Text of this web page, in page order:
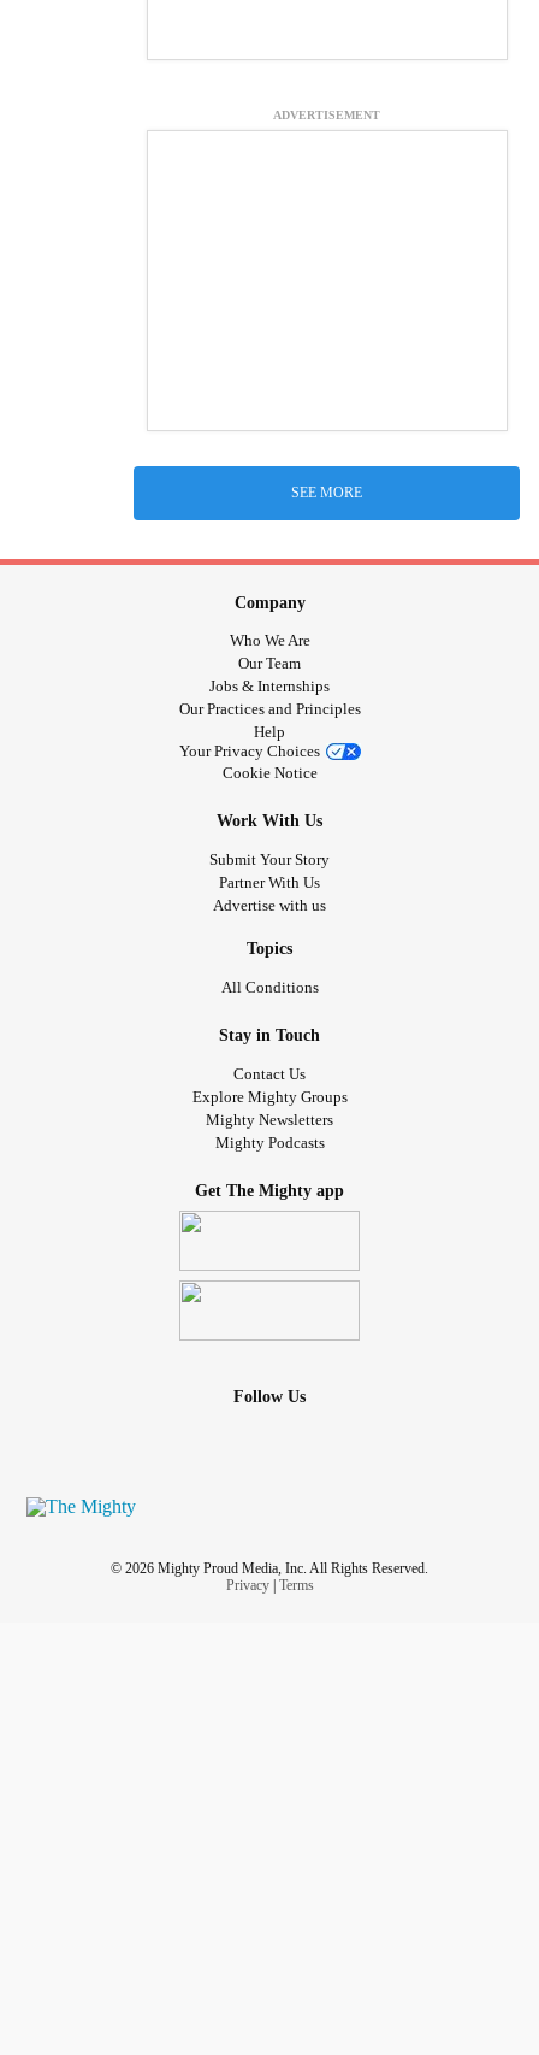
ADVERTISEMENT
SEE MORE
Company
Who We Are
Our Team
Jobs & Internships
Our Practices and Principles
Help
Your Privacy Choices
Cookie Notice
Work With Us
Submit Your Story
Partner With Us
Advertise with us
Topics
All Conditions
Stay in Touch
Contact Us
Explore Mighty Groups
Mighty Newsletters
Mighty Podcasts
Get The Mighty app
Follow Us
© 2026 Mighty Proud Media, Inc. All Rights Reserved.
Privacy| Terms